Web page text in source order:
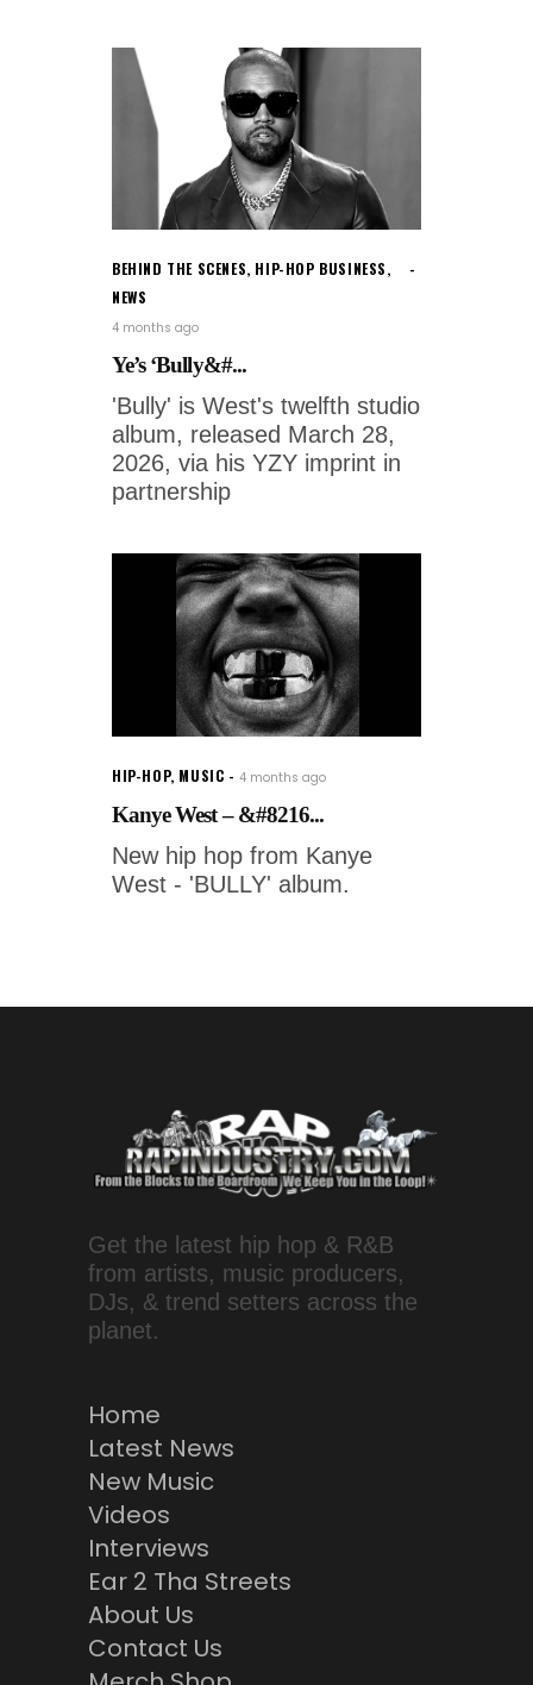
BEHIND THE SCENES, HIP-HOP BUSINESS,
NEWS
4 months ago
Ye’s ‘Bully&#...
'Bully' is West's twelfth studio
album, released March 28,
2026, via his YZY imprint in
partnership
HIP-HOP, MUSIC 4 months ago
Kanye West – &#8216...
New hip hop from Kanye
West - 'BULLY' album.
Get the latest hip hop & R&B
from artists, music producers,
DJs, & trend setters across the
planet.
Home
Latest News
New Music
Videos
Interviews
Ear 2 Tha Streets
About Us
Contact Us